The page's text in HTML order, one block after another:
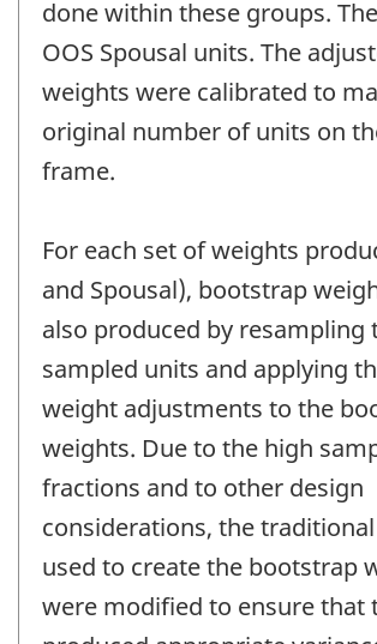
done within these groups.
OOS Spousal units. The
weights were calibrated to
original number of units on
frame.
For each set of weights
and Spousal), bootstrap
also produced by resampling
sampled units and applying
weight adjustments to the
weights. Due to the high
fractions and to other design
considerations, the
used to create the bootstrap
were modified to ensure that